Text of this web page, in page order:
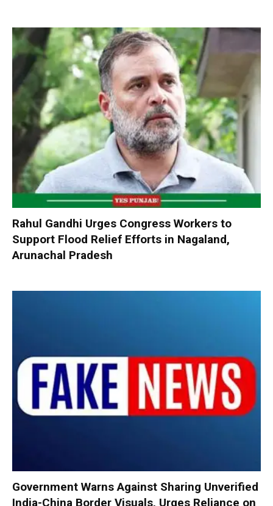
Rahul Gandhi Urges Congress Workers to
Support Flood Relief Efforts in Nagaland,
Arunachal Pradesh
Government Warns Against Sharing Unverified
India-China Border Visuals, Urges Reliance on